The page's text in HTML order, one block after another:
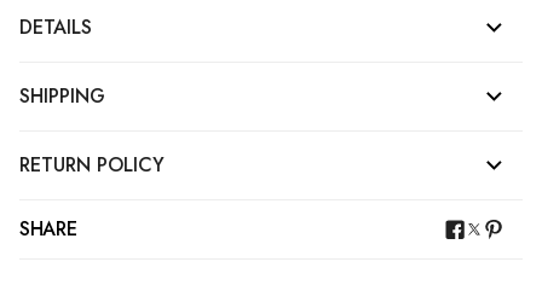
DETAILS
SHIPPING
RETURN POLICY
SHARE